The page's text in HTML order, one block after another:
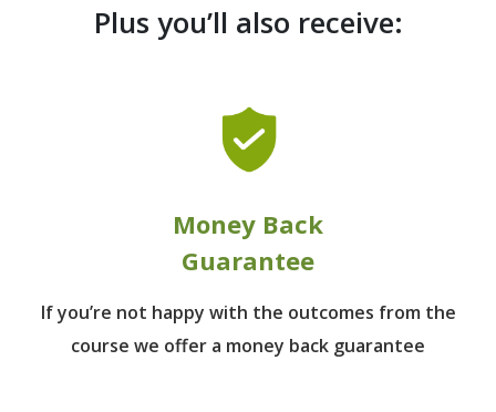
Plus you’ll also receive:
Money Back
Guarantee
If you’re not happy with the outcomes from the
course we offer a money back guarantee